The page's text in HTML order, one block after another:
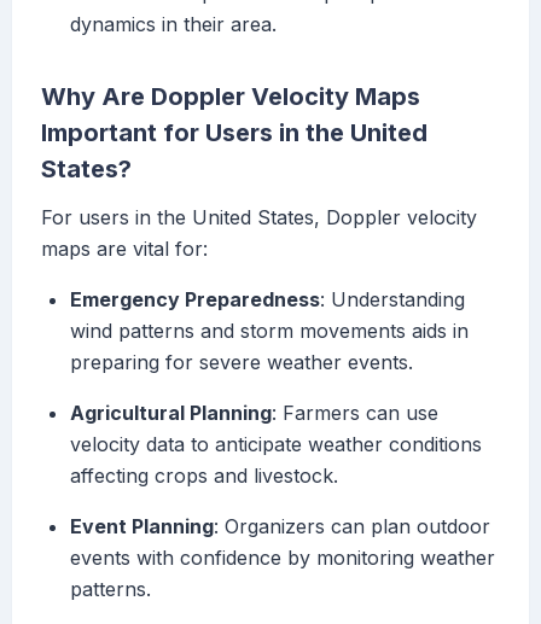
dynamics in their area.
Why Are Doppler Velocity Maps
Important for Users in the United
States?
For users in the United States, Doppler velocity
maps are vital for:
Emergency Preparedness: Understanding
wind patterns and storm movements aids in
preparing for severe weather events.
Agricultural Planning: Farmers can use
velocity data to anticipate weather conditions
affecting crops and livestock.
Event Planning: Organizers can plan outdoor
events with confidence by monitoring weather
patterns.